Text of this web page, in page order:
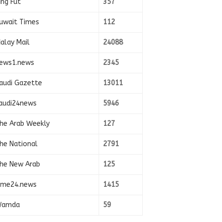
Fut 357
Times 112
Mail 24088
2345
Gazette 13011
5946
Arab Weekly 127
National 2791
New Arab 125
1415
59